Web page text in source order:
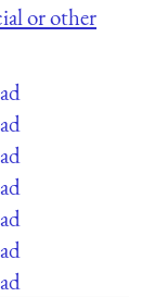
or other